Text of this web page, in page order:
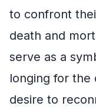
to confront
death and
serve as a
longing for the
desire to